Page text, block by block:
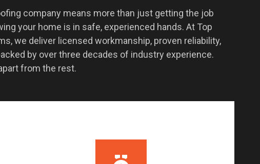
company means more than just getting the job
your home is in safe, experienced hands. At Top
we deliver licensed workmanship, proven reliability,
by over three decades of industry experience.
from the rest.